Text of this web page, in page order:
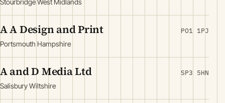
Stourbridge West Midlands
A A Design and Print
Portsmouth Hampshire
PO1 1PJ
A and D Media Ltd
Salisbury Wiltshire
SP3 5HN